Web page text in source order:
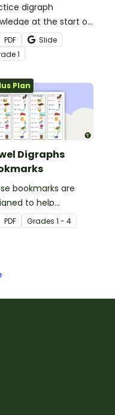
digraph
at the start of
with this small
bug swatting
PDF
Slide
1
Plan
Digraphs
bookmarks are
to help
remember
of the most
PDF Grades 1 - 4